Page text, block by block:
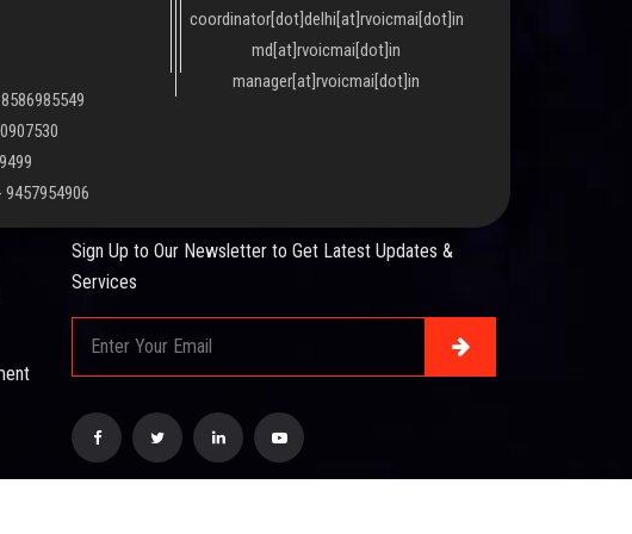
coordinator[dot]delhi[at]rvoicmai[dot]in
md[at]rvoicmai[dot]in
manager[at]rvoicmai[dot]in
NEWSLETTER
Sign Up to Our Newsletter to Get Latest Updates &
Services